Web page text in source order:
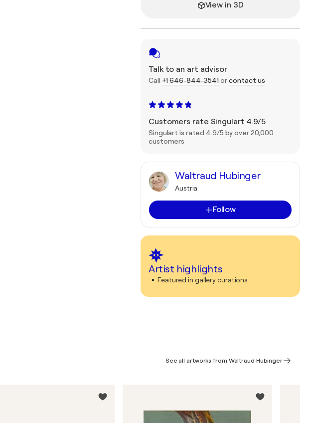
View in 3D
Talk to an art advisor
Call +1 646-844-3541 orcontact us
Customers rate Singulart 4.9/5
Singulart is rated 4.9/5 by over 20,000
customers
Waltraud Hubinger
Austria
Follow
Artist highlights
Featured in gallery curations
See all artworks from Waltraud Hubinger